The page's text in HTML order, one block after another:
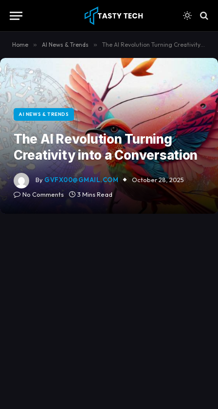
Home » AI News & Trends » The AI Revolution Turning Creativity into a Conversation
AI NEWS & TRENDS
The AI Revolution Turning
Creativity into a Conversation
By GVFX00@GMAIL.COM
October 28, 2025
No Comments
3 Mins Read